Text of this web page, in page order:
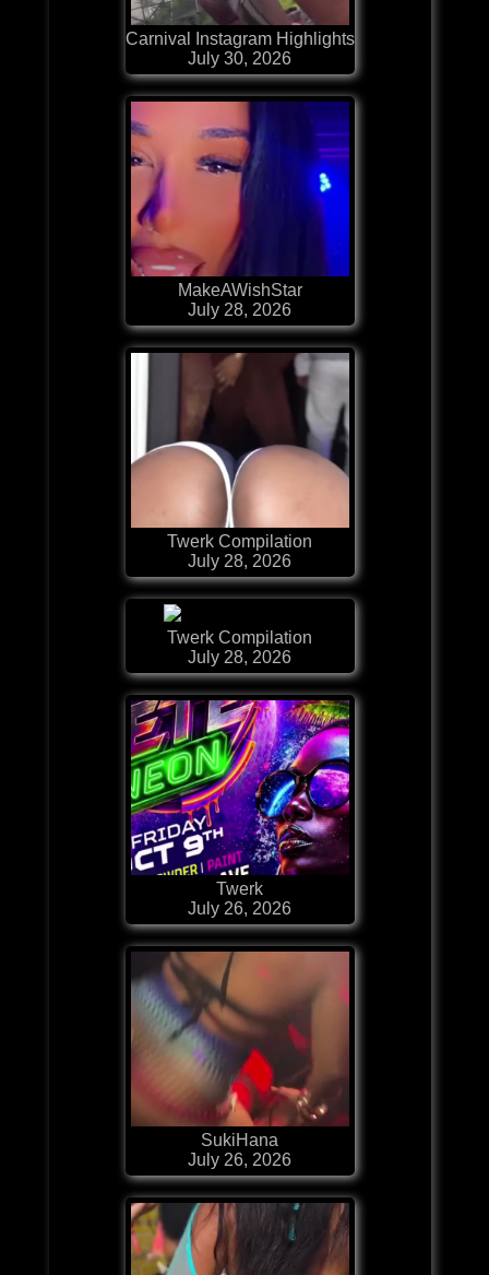
Carnival Instagram Highlights
July 30, 2026
MakeAWishStar
July 28, 2026
Twerk Compilation
July 28, 2026
Twerk Compilation
July 28, 2026
Twerk
July 26, 2026
SukiHana
July 26, 2026